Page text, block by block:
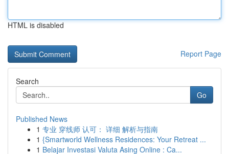
HTML is disabled
Report Page
Search
Go
Published News
1 专业 穿线师 认可： 详细 解析与指南
1 {Smartworld Wellness Residences: Your Retreat ...
1 Belajar Investasi Valuta Asing Online : Ca...